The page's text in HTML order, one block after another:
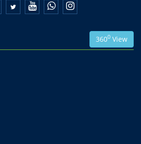
 
3600 View